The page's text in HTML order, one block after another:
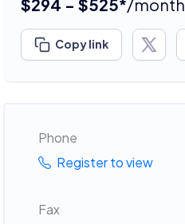
$294 - $525*/month
Copy link
Phone
Register to view
Fax